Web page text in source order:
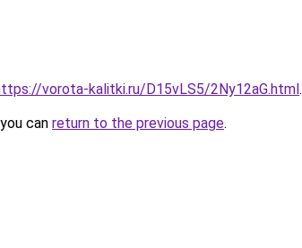
vorota-kalitki.ru/D15vLS5/2Ny12aG.html.
can return to the previous page.